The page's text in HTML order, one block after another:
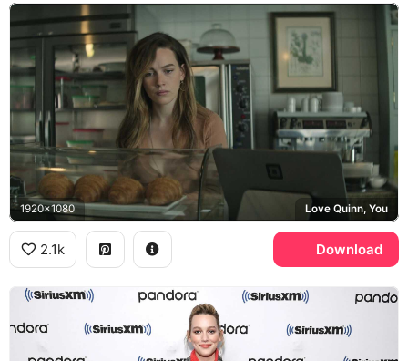
1920x1080 Love Quinn, You
2.1k Download